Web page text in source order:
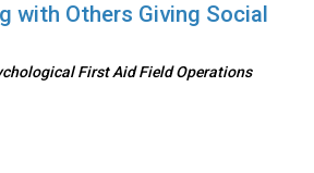
with Others Giving Social
First Aid Field Operations